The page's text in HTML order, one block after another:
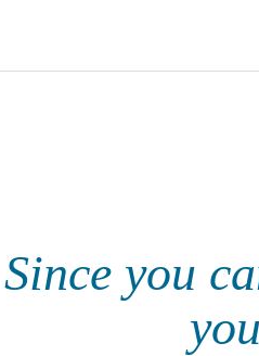
Since you